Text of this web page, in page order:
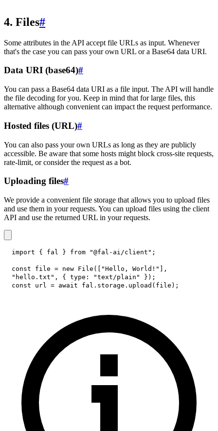
4. Files#
Some attributes in the API accept file URLs as input. Whenever
that's the case you can pass your own URL or a Base64 data URI.
Data URI (base64)#
You can pass a Base64 data URI as a file input. The API will handle
the file decoding for you. Keep in mind that for large files, this
alternative although convenient can impact the request performance.
Hosted files (URL)#
You can also pass your own URLs as long as they are publicly
accessible. Be aware that some hosts might block cross-site requests,
rate-limit, or consider the request as a bot.
Uploading files#
We provide a convenient file storage that allows you to upload files
and use them in your requests. You can upload files using the client
API and use the returned URL in your requests.
import { fal } from "@fal-ai/client" ;
const file = new File ( "Hello, World!"
,
"hello.txt" , { type : "text/plain" } ) ;
const url = await fal . storage . upload ( file ) ;